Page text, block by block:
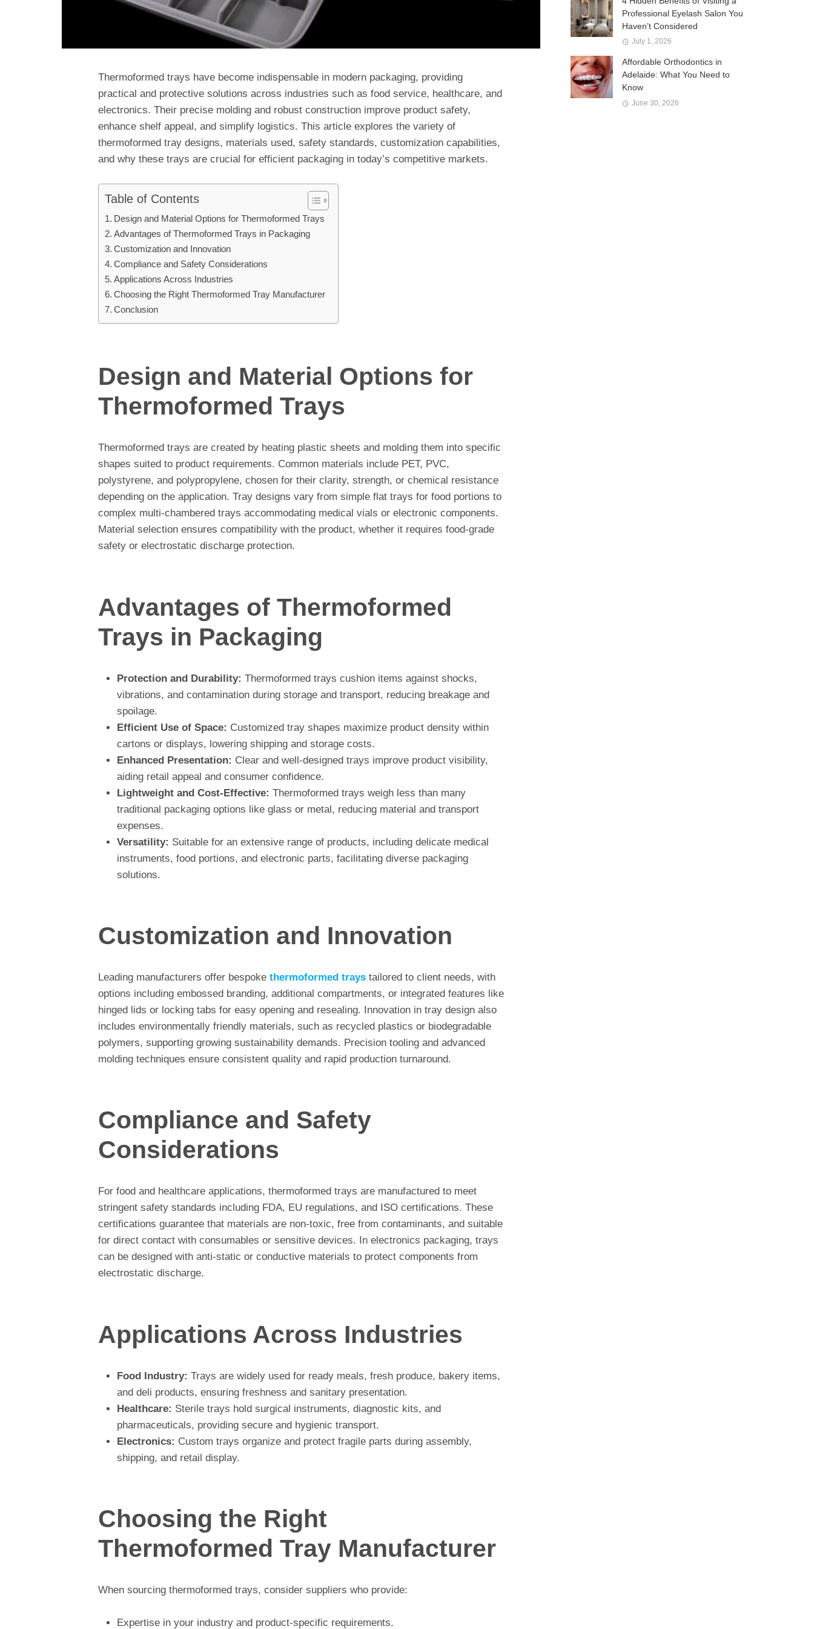
Thermoformed trays have become indispensable in modern packaging, providing
practical and protective solutions across industries such as food service, healthcare, and
electronics. Their precise molding and robust construction improve product safety,
enhance shelf appeal, and simplify logistics. This article explores the variety of
thermoformed tray designs, materials used, safety standards, customization capabilities,
and why these trays are crucial for efficient packaging in today’s competitive markets.
Table of Contents
Design and Material Options for Thermoformed Trays
Advantages of Thermoformed Trays in Packaging
Customization and Innovation
Compliance and Safety Considerations
Applications Across Industries
Choosing the Right Thermoformed Tray Manufacturer
Conclusion
Design and Material Options for
Thermoformed Trays
Thermoformed trays are created by heating plastic sheets and molding them into specific
shapes suited to product requirements. Common materials include PET, PVC,
polystyrene, and polypropylene, chosen for their clarity, strength, or chemical resistance
depending on the application. Tray designs vary from simple flat trays for food portions to
complex multi-chambered trays accommodating medical vials or electronic components.
Material selection ensures compatibility with the product, whether it requires food-grade
safety or electrostatic discharge protection.
Advantages of Thermoformed
Trays in Packaging
Protection and Durability: Thermoformed trays cushion items against shocks,
vibrations, and contamination during storage and transport, reducing breakage and
spoilage.
Efficient Use of Space: Customized tray shapes maximize product density within
cartons or displays, lowering shipping and storage costs.
Enhanced Presentation: Clear and well-designed trays improve product visibility,
aiding retail appeal and consumer confidence.
Lightweight and Cost-Effective: Thermoformed trays weigh less than many
traditional packaging options like glass or metal, reducing material and transport
expenses.
Versatility: Suitable for an extensive range of products, including delicate medical
instruments, food portions, and electronic parts, facilitating diverse packaging
solutions.
Customization and Innovation
Leading manufacturers offer bespoke thermoformed trays tailored to client needs, with
options including embossed branding, additional compartments, or integrated features like
hinged lids or locking tabs for easy opening and resealing. Innovation in tray design also
includes environmentally friendly materials, such as recycled plastics or biodegradable
polymers, supporting growing sustainability demands. Precision tooling and advanced
molding techniques ensure consistent quality and rapid production turnaround.
Compliance and Safety
Considerations
For food and healthcare applications, thermoformed trays are manufactured to meet
stringent safety standards including FDA, EU regulations, and ISO certifications. These
certifications guarantee that materials are non-toxic, free from contaminants, and suitable
for direct contact with consumables or sensitive devices. In electronics packaging, trays
can be designed with anti-static or conductive materials to protect components from
electrostatic discharge.
Applications Across Industries
Food Industry: Trays are widely used for ready meals, fresh produce, bakery items,
and deli products, ensuring freshness and sanitary presentation.
Healthcare: Sterile trays hold surgical instruments, diagnostic kits, and
pharmaceuticals, providing secure and hygienic transport.
Electronics: Custom trays organize and protect fragile parts during assembly,
shipping, and retail display.
Choosing the Right
Thermoformed Tray Manufacturer
When sourcing thermoformed trays, consider suppliers who provide:
Expertise in your industry and product-specific requirements.
Professional Eyelash Salon You
Haven’t Considered
July 1, 2026
Affordable Orthodontics in
Adelaide: What You Need to
Know
June 30, 2026